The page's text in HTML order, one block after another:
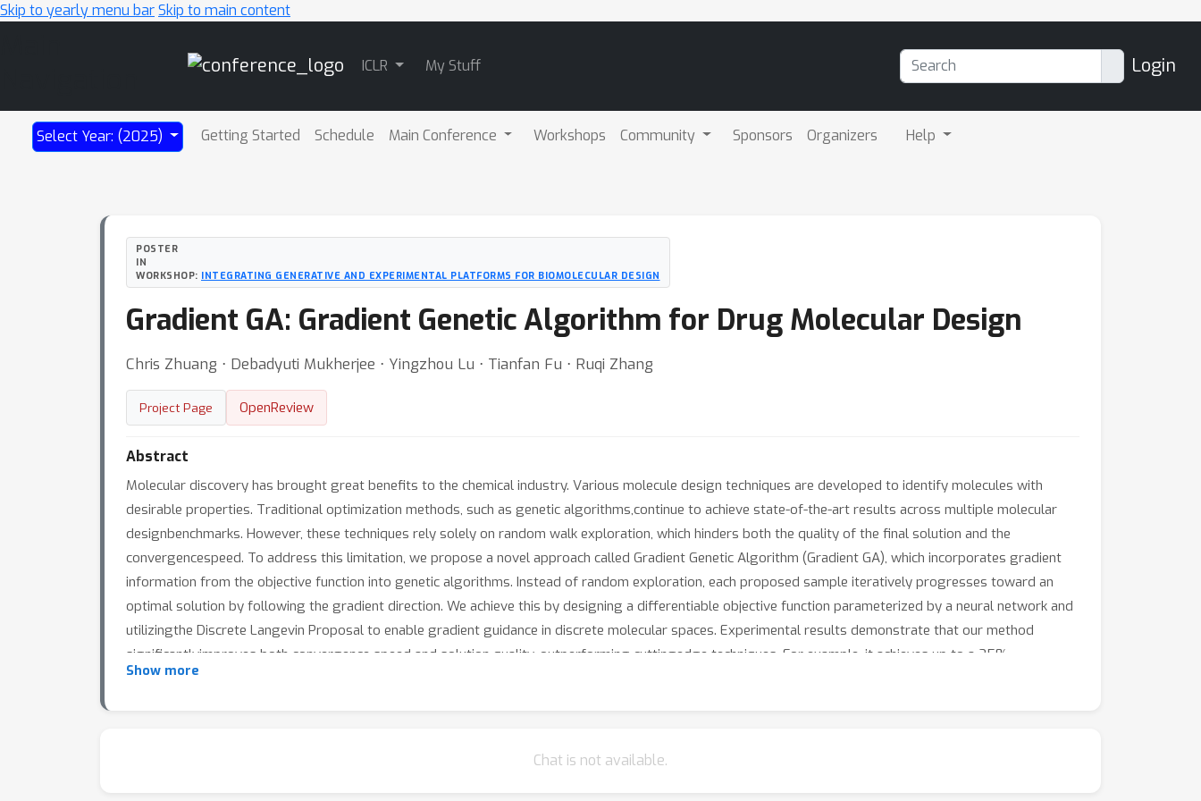
Skip to yearly menu barSkip to main content
ICLR My Stuff Login
Select Year: (2025) Getting Started Schedule Main Conference Workshops Community Sponsors Organizers Help
POSTER
IN
WORKSHOP: INTEGRATING GENERATIVE AND EXPERIMENTAL PLATFORMS FOR BIOMOLECULAR DESIGN
Gradient GA: Gradient Genetic Algorithm for Drug Molecular Design
Chris Zhuang ⋅ Debadyuti Mukherjee ⋅ Yingzhou Lu ⋅ Tianfan Fu ⋅ Ruqi Zhang
Project Page OpenReview
Abstract
Molecular discovery has brought great benefits to the chemical industry. Various molecule design techniques are developed to identify molecules with
desirable properties. Traditional optimization methods, such as genetic algorithms,continue to achieve state-of-the-art results across multiple molecular
designbenchmarks. However, these techniques rely solely on random walk exploration, which hinders both the quality of the final solution and the
convergencespeed. To address this limitation, we propose a novel approach called Gradient Genetic Algorithm (Gradient GA), which incorporates gradient
information from the objective function into genetic algorithms. Instead of random exploration, each proposed sample iteratively progresses toward an
optimal solution by following the gradient direction. We achieve this by designing a differentiable objective function parameterized by a neural network and
utilizingthe Discrete Langevin Proposal to enable gradient guidance in discrete molecular spaces. Experimental results demonstrate that our method
significantlyimproves both convergence speed and solution quality, outperforming cuttingedge techniques. For example, it achieves up to a 25%
improvement in the top10 score over the vanilla genetic algorithm. The code is publicly available athttps://anonymous.4open.science/r/GradientGA-DC45.
Show more
Chat is not available.